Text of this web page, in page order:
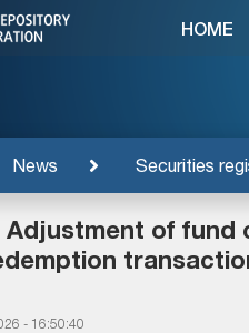
News Securities
HOME
Adjustment of
- 16:50:40